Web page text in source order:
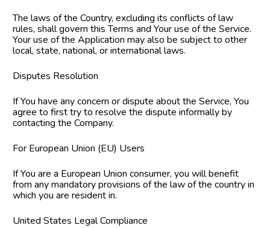
The laws of the Country, excluding its conflicts of law
rules, shall govern this Terms and Your use of the Service.
Your use of the Application may also be subject to other
local, state, national, or international laws.
Disputes Resolution
If You have any concern or dispute about the Service, You
agree to first try to resolve the dispute informally by
contacting the Company.
For European Union (EU) Users
If You are a European Union consumer, you will benefit
from any mandatory provisions of the law of the country in
which you are resident in.
United States Legal Compliance